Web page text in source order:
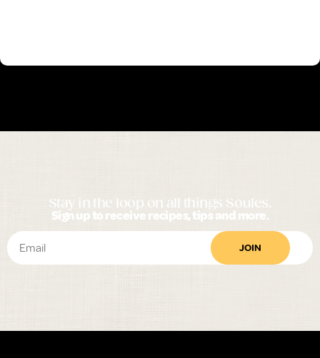
Stay in the loop on all things Soules.
Sign up to receive recipes, tips and more.
JOIN